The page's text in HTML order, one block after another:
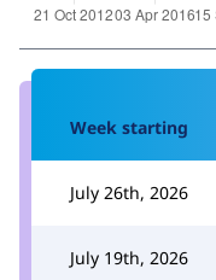
Week starting
July 26th, 2026
July 19th, 2026